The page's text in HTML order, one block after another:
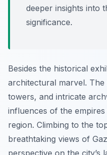
deeper insights into
significance.
Besides the historical
architectural marvel.
towers, and intricate
influences of the
region. Climbing to the
breathtaking views of